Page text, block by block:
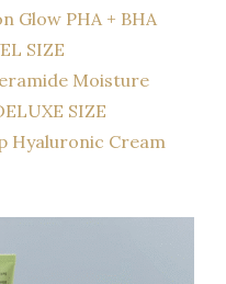
Glow PHA + BHA
SIZE
Moisture
SIZE
Hyaluronic Cream